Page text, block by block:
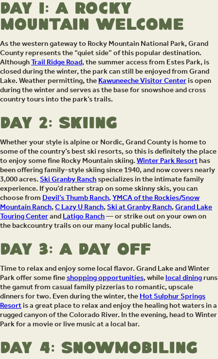
Day 1: A Rocky
Mountain Welcome
As the western gateway to Rocky Mountain National Park, Grand
County represents the “quiet side” of this popular destination.
AlthoughTrail Ridge Road, the summer access from Estes Park, is
closed during the winter, the park can still be enjoyed from Grand
Lake. Weather permitting, theKawuneeche Visitor Centeris open
during the winter and serves as the base for snowshoe and cross
country tours into the park’s trails.
Day 2: Skiing
Whether your style is alpine or Nordic, Grand County is home to
some of the country’s best ski resorts, so this is definitely the place
to enjoy some fine Rocky Mountain skiing.Winter Park Resorthas
been offering family-style skiing since 1940, and now covers nearly
3,000 acres.Ski Granby Ranchspecializes in the intimate family
experience. If you’d rather strap on some skinny skis, you can
choose fromDevil’s Thumb Ranch,YMCA of the Rockies/Snow
Mountain Ranch,C Lazy U Ranch,Ski at Granby Ranch,Grand Lake
Touring CenterandLatigo Ranch— or strike out on your own on
the backcountry trails on our many local public lands.
Day 3: A Day Off
Time to relax and enjoy some local flavor. Grand Lake and Winter
Park offer some fineshopping opportunities, whilelocal diningruns
the gamut from casual family pizzerias to romantic, upscale
dinners for two. Even during the winter, theHot Sulphur Springs
Resortis a great place to relax and enjoy the healing hot waters in a
rugged canyon of the Colorado River. In the evening, head to Winter
Park for a movie or live music at a local bar.
Day 4: Snowmobiling